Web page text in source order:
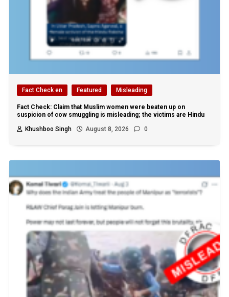
Fact Check en Featured Misleading
Fact Check: Claim that Muslim women were beaten up on
suspicion of cow smuggling is misleading; the victims are Hindu
Khushboo Singh
August 8, 2026 0